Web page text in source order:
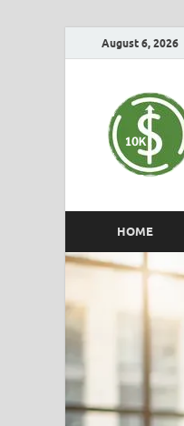
August 6, 2026
HOME